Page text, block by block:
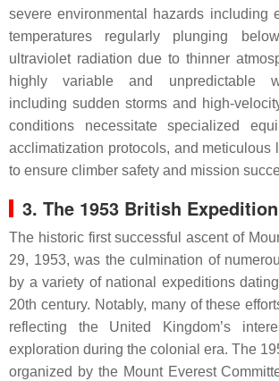
severe environmental hazards including
temperatures regularly plunging
ultraviolet radiation due to thinner
highly variable and unpredictable
including sudden storms and high-
conditions necessitate specialized
acclimatization protocols, and meticulous
to ensure climber safety and mission
3. The 1953 British Expedition
The historic first successful ascent of
29, 1953, was the culmination of
by a variety of national expeditions
20th century. Notably, many of these
reflecting the United Kingdom’s
exploration during the colonial era. The
organized by the Mount Everest